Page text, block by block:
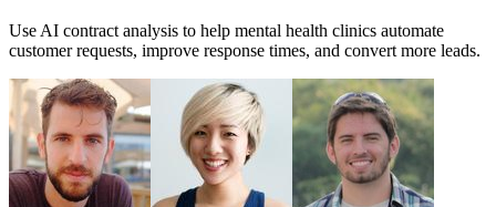
Use AI contract analysis to help mental health clinics automate
customer requests, improve response times, and convert more leads.